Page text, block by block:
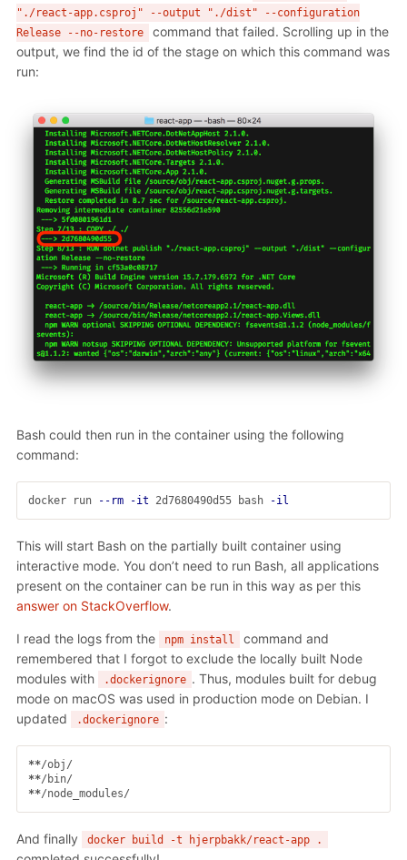
"./react-app.csproj" --output "./dist" --configuration
Release --no-restore
command that failed. Scrolling up in the
output, we find the id of the stage on which this command was
run:
Bash could then run in the container using the following
command:
docker run --rm -it 2d7680490d55 bash -il
This will start Bash on the partially built container using
interactive mode. You don’t need to run Bash, all applications
present on the container can be run in this way as per this
answer on StackOverflow.
I read the logs from the npm install
command and
remembered that I forgot to exclude the locally built Node
modules with
.dockerignore . Thus, modules built for debug
mode on macOS was used in production mode on Debian. I
updated
.dockerignore :
**
**
**
And finally docker build -t hjerpbakk/react-app .